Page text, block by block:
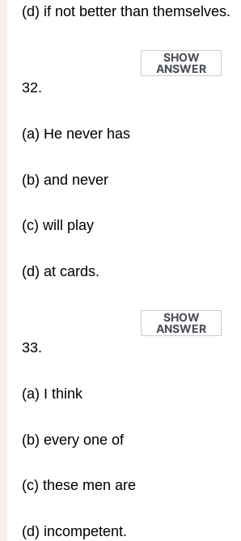
(d) if not better than themselves.
SHOW
ANSWER
32.
(a) He never has
(b) and never
(c) will play
(d) at cards.
SHOW
ANSWER
33.
(a) I think
(b) every one of
(c) these men are
(d) incompetent.